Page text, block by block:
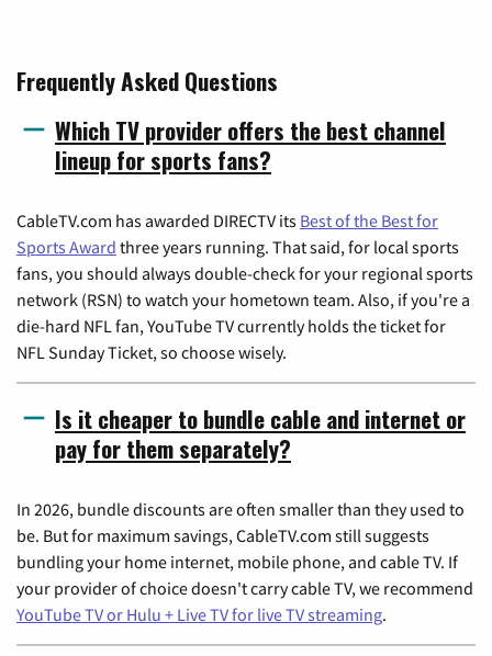
Frequently Asked Questions
Which TV provider offers the best channel
lineup for sports fans?
CableTV.com has awarded DIRECTV its Best of the Best for
Sports Award three years running. That said, for local sports
fans, you should always double-check for your regional sports
network (RSN) to watch your hometown team. Also, if you're a
die-hard NFL fan, YouTube TV currently holds the ticket for
NFL Sunday Ticket, so choose wisely.
Is it cheaper to bundle cable and internet or
pay for them separately?
In 2026, bundle discounts are often smaller than they used to
be. But for maximum savings, CableTV.com still suggests
bundling your home internet, mobile phone, and cable TV. If
your provider of choice doesn't carry cable TV, we recommend
YouTube TV or Hulu + Live TV for live TV streaming.